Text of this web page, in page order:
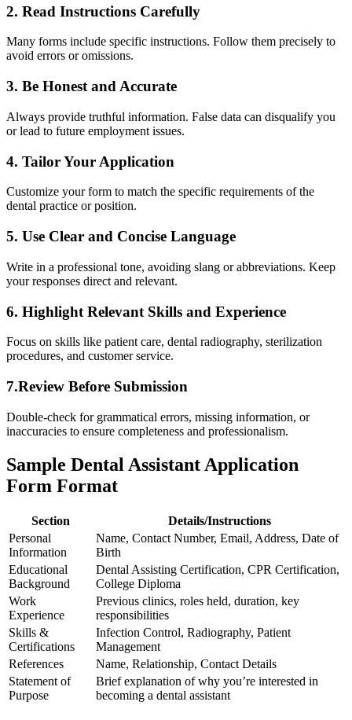
2. Read Instructions Carefully
Many forms include ⁤specific⁢ instructions. Follow them precisely to
avoid errors‌ or ⁢omissions.
3. Be Honest and Accurate
Always provide truthful information. False data can disqualify you
or lead to future ⁣employment issues.
4. Tailor Your Application
Customize your form to match the specific requirements of⁢ the
dental practice or position.
5. Use ‌Clear and Concise ‌Language
Write ‍in ⁤a professional tone, avoiding slang ‍or⁣ abbreviations.​ Keep⁤
your responses direct and ‌relevant.
6. Highlight Relevant Skills and Experience
Focus on skills like patient⁣ care, ​dental‌ radiography, sterilization
procedures,⁢ and customer service.
7.Review Before Submission
Double-check for grammatical errors, missing information, or
inaccuracies to ensure completeness ⁣and professionalism.
Sample ⁤Dental Assistant⁤ Application
Form Format
Section
Details/Instructions
Personal
Information
Name, Contact Number, ‍Email, Address, Date of
Birth
Educational
Background
Dental Assisting ⁣Certification, CPR Certification,
College Diploma
Work
Experience
Previous clinics, roles held, duration, ‌key
responsibilities
Skills &⁢
Certifications
Infection Control, ‌Radiography, Patient⁢
Management
References
Name, Relationship, Contact Details
Statement of
⁤Purpose
Brief explanation of why you’re interested in
becoming a dental assistant